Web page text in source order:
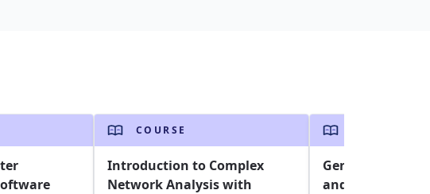
COURSE
Introduction to Complex
Network Analysis with
Generative AI
and TensorFlow